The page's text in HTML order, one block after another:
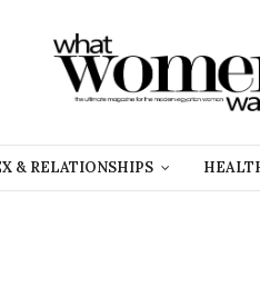
& RELATIONSHIPS